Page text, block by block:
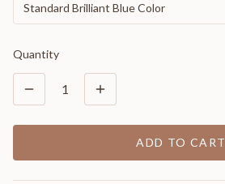
Standard Brilliant Blue Color
Quantity
1
ADD TO CART